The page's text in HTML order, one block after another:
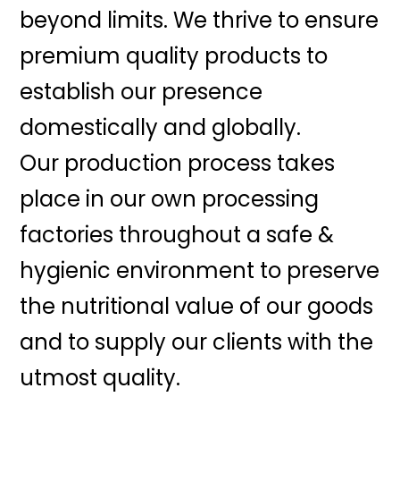
beyond limits. We thrive to ensure
premium quality products to
establish our presence
domestically and globally.
Our production process takes
place in our own processing
factories throughout a safe &
hygienic environment to preserve
the nutritional value of our goods
and to supply our clients with the
utmost quality.